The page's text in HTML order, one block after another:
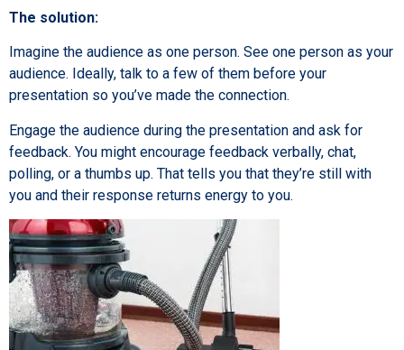
The solution:
Imagine the audience as one person. See one person as your
audience. Ideally, talk to a few of them before your
presentation so you’ve made the connection.
Engage the audience during the presentation and ask for
feedback. You might encourage feedback verbally, chat,
polling, or a thumbs up. That tells you that they’re still with
you and their response returns energy to you.